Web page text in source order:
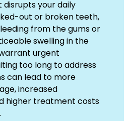
your daily
out or broken teeth,
from the gums or
swelling in the
urgent
too long to address
can lead to more
increased
higher treatment costs